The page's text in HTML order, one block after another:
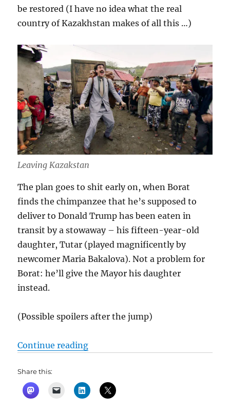
be restored (I have no idea what the real
country of Kazakhstan makes of all this …)
Leaving Kazakstan
The plan goes to shit early on, when Borat
finds the chimpanzee that he’s supposed to
deliver to Donald Trump has been eaten in
transit by a stowaway – his fifteen-year-old
daughter, Tutar (played magnificently by
newcomer Maria Bakalova). Not a problem for
Borat: he’ll give the Mayor his daughter
instead.
(Possible spoilers after the jump)
Continue reading“Borat Subsequent Moviefilm:
Share this: